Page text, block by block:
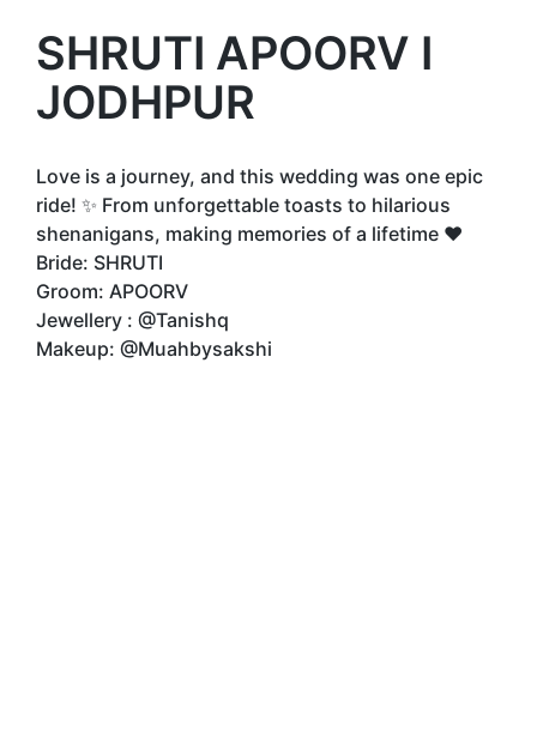
SHRUTI APOORV I
JODHPUR
Love is a journey, and this wedding was one epic
ride! ✨ From unforgettable toasts to hilarious
shenanigans, making memories of a lifetime ❤️
Bride: SHRUTI
Groom: APOORV
Jewellery : @Tanishq
Makeup: @Muahbysakshi